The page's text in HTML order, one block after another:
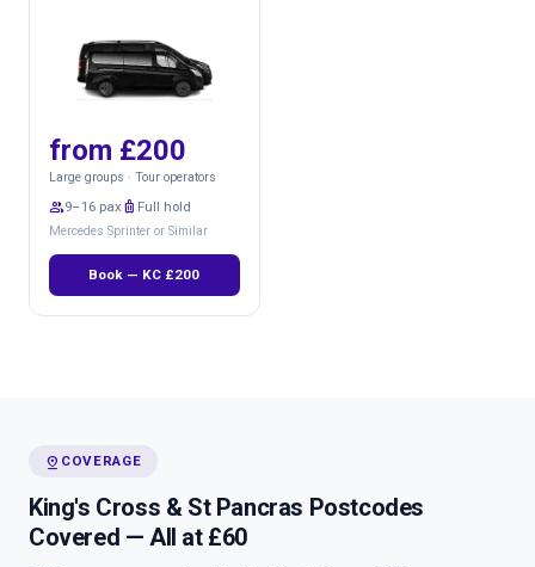
from £200
Large groups · Tour operators
group9–16 pax luggage Full hold
Mercedes Sprinter or Similar
Book — KC £200
pin_drop COVERAGE
King's Cross & St Pancras Postcodes
Covered — All at £60